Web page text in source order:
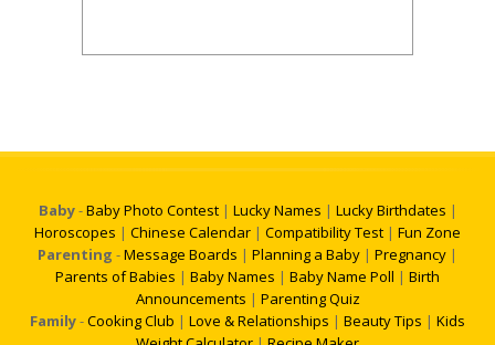
Baby-Baby Photo Contest| Lucky Names | Lucky Birthdates |
Horoscopes | Chinese Calendar | Compatibility Test | Fun Zone
Parenting -Message Boards | Planning a Baby | Pregnancy |
Parents of Babies | Baby Names | Baby Name Poll | Birth
Announcements | Parenting Quiz
Family-Cooking Club | Love & Relationships | Beauty Tips | Kids